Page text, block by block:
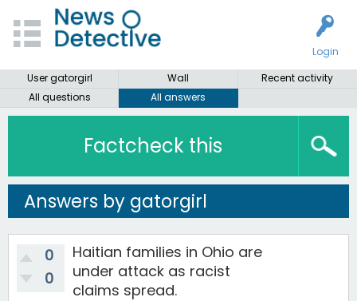
Login
User gatorgirl
Wall
Recent activity
All questions
All answers
Factcheck this
Answers by gatorgirl
0
0
Haitian families in Ohio are
under attack as racist
claims spread.